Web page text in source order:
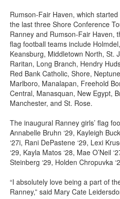
Rumson-Fair Haven, which
the last three Shore Conference
Ranney and Rumson-Fair Haven,
flag football teams include
Keansburg, Middletown North, St.
Raritan, Long Branch, Hendry
Red Bank Catholic, Shore,
Marlboro, Manalapan, Freehold
Central, Manasquan, New Egypt,
Manchester, and St. Rose.
The inaugural Ranney girls’ flag
Annabelle Bruhn ‘29, Kayleigh
‘27i, Rani DePastene ‘29, Lexi
‘29, Kayla Matos ‘28, Mae O’Neil
Steinberg ‘29, Holden Chropuvka
“I absolutely love being a part of
Ranney,” said Mary Cate